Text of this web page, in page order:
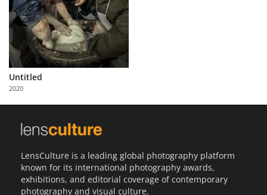
Untitled
2020
LensCulture is a leading global photography platform
known for its international photography awards,
exhibitions, and editorial coverage of contemporary
photography and visual culture.